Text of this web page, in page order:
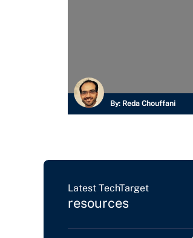
By: Reda Chouffani
Latest TechTarget
resources